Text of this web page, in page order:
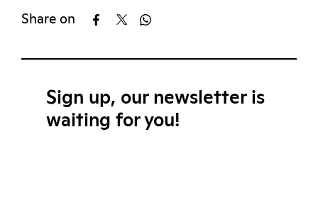
Share on
Sign up, our newsletter is
waiting for you!